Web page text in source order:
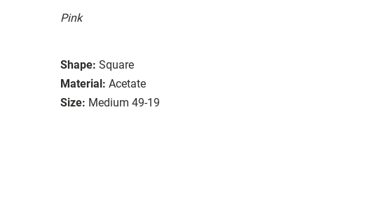
Pink
Shape: Square
Material: Acetate
Size: Medium 49-19